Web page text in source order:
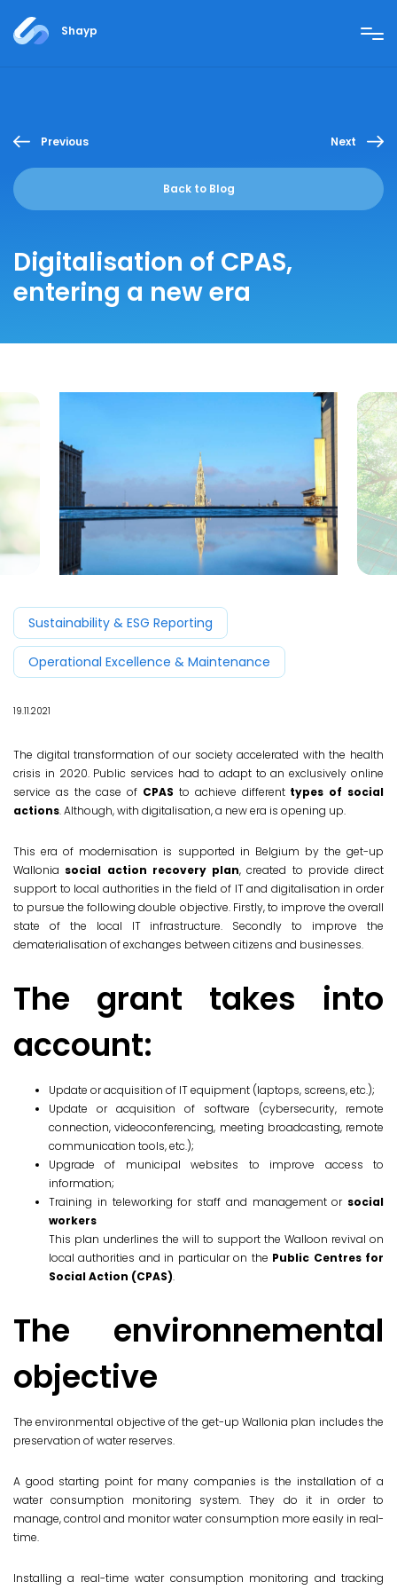
Shayp
Previous
Back to Blog
Next
Digitalisation of CPAS,
entering a new era
Sustainability & ESG Reporting
Operational Excellence & Maintenance
19.11.2021
The digital transformation of our society accelerated with the health
crisis in 2020. Public services had to adapt to an exclusively online
service as the case of CPAS to achieve different types of social
actions. Although, with digitalisation, a new era is opening up.
This era of modernisation is supported in Belgium by the get-up
Wallonia social action recovery plan, created to provide direct
support to local authorities in the field of IT and digitalisation in order
to pursue the following double objective. Firstly, to improve the overall
state of the local IT infrastructure. Secondly to improve the
dematerialisation of exchanges between citizens and businesses.
The grant takes into
account:
Update or acquisition of IT equipment (laptops, screens, etc.);
Update or acquisition of software (cybersecurity, remote
connection, videoconferencing, meeting broadcasting, remote
communication tools, etc.);
Upgrade of municipal websites to improve access to
information;
Training in teleworking for staff and management or social
workers
This plan underlines the will to support the Walloon revival on
local authorities and in particular on the Public Centres for
Social Action (CPAS).
The environnemental
objective
The environmental objective of the get-up Wallonia plan includes the
preservation of water reserves.
A good starting point for many companies is the installation of a
water consumption monitoring system. They do it in order to
manage, control and monitor water consumption more easily in real-
time.
Installing a real-time water consumption monitoring and tracking